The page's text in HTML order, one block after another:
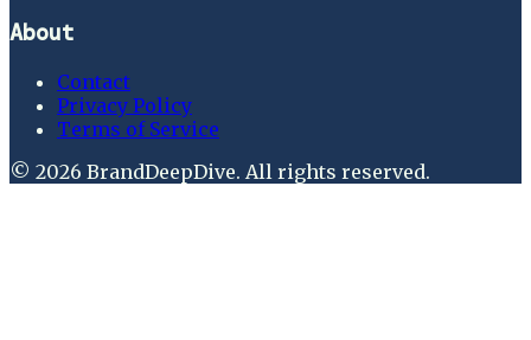
About
Contact
Privacy Policy
Terms of Service
© 2026 BrandDeepDive. All rights reserved.